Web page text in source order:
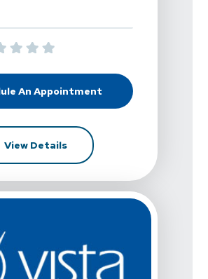
An Appointment
At Vista Physical Therapy -
View DetailsFor Vista Physical Therapy